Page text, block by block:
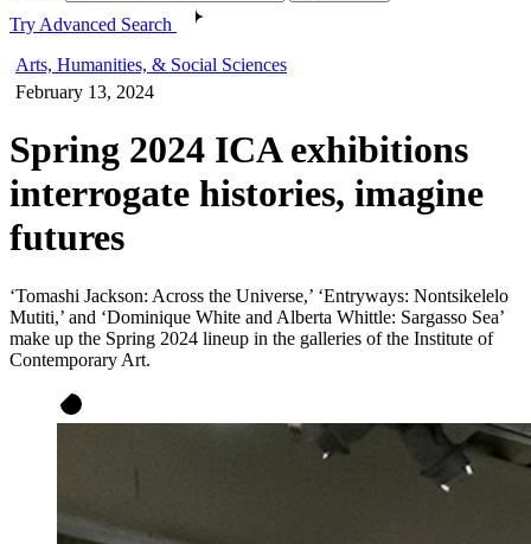
Try Advanced Search
Arts, Humanities, & Social Sciences
February 13, 2024
Spring 2024 ICA exhibitions
interrogate histories, imagine
futures
‘Tomashi Jackson: Across the Universe,’ ‘Entryways: Nontsikelelo
Mutiti,’ and ‘Dominique White and Alberta Whittle: Sargasso Sea’
make up the Spring 2024 lineup in the galleries of the Institute of
Contemporary Art.